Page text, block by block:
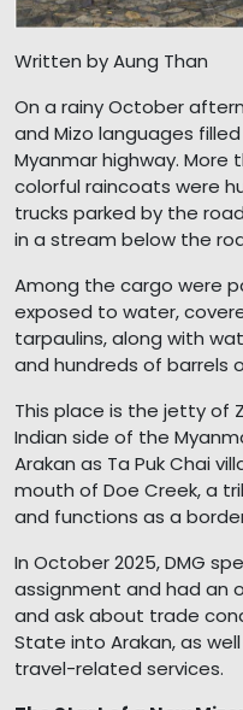
Written by Aung Than
On a rainy October
and Mizo languages
Myanmar highway. More
colorful raincoats were
trucks parked by the
in a stream below the
Among the cargo were
exposed to water,
tarpaulins, along with
and hundreds of barrels
This place is the jetty of
Indian side of the
Arakan as Ta Puk Chai
mouth of Doe Creek, a
and functions as a
In October 2025, DMG
assignment and had an
and ask about trade
State into Arakan, as
travel-related services.